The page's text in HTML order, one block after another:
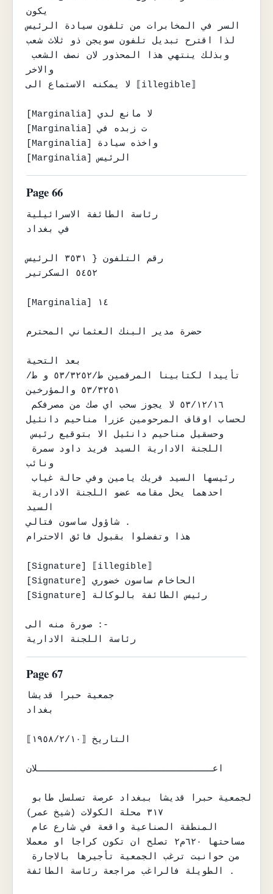
يكون
السر في المخابرات من تلفون سيادة الرئيس
لذا اقترح تبديل تلفون سويجن ذو ثلاث شعب
وبذلك ينتهي هذا المحذور لان نصف الشعب
والاخر
لا يمكنه الاستماع الى ⟦illegible⟧
[Marginalia] لا مانع لدي
[Marginalia] ت زبده في
[Marginalia] واخذه سيادة
[Marginalia] الرئيس
Page 66
رئاسة الطائفة الاسرائيلية
في بغداد
رقم التلفون { ٣٥٣١ الرئيس
٥٤٥٢ السكرتير
[Marginalia] ١٤
حضرة مدير البنك العثماني المحترم
بعد التحية
تأييدا لكتابينا المرقمين ط/٥٣/٣٢٥٢ و ط/
٥٣/٣٢٥١ والمؤرخين
٥٣/١٢/١٦ لا يجوز سحب اي صك من مصرفكم
لحساب اوقاف المرحومين عزرا مناحيم دانئيل
وحسقيل مناحيم دانئيل الا بتوقيع رئيس
ونائب
رئيسها السيد فريك يامين وفي حالة غياب
السيد
شاؤول ساسون فتالي .
هذا وتفضلوا بقبول فائق الاحترام
[Signature] ⟦illegible⟧
[Signature] الحاخام ساسون خضوري
[Signature] رئيس الطائفة بالوكالة
صورة منه الى :-
رئاسة اللجنة الادارية
Page 67
جمعية حبرا قديشا
بغداد
اعــــــــــــــــــــــــــــــــلان
٣١٧ محلة الكولات (شيخ عمر)
مساحتها ٦٢٠م٢ تصلح ان تكون كراجا او معملا
الطويلة فالراغب مراجعة رئاسة الطائفة .